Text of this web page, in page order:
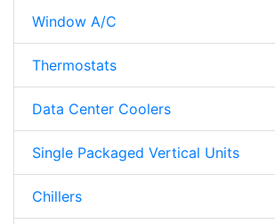
Window A/C
Thermostats
Data Center Coolers
Single Packaged Vertical Units
Chillers